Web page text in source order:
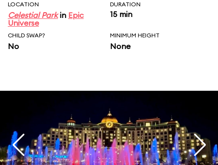
LOCATION
Celestial Parkin Epic
Universe
DURATION
15 min
CHILD SWAP?
No
MINIMUM HEIGHT
None